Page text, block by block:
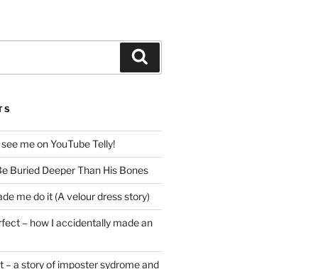
me on YouTube Telly!
Buried Deeper Than His Bones
me do it (A velour dress story)
– how I accidentally made an
– a story of imposter sydrome and